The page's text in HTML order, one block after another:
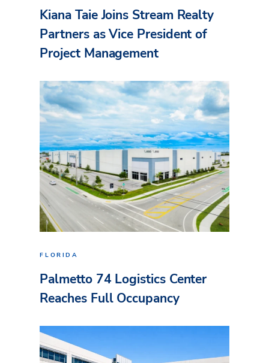
Kiana Taie Joins Stream Realty
Partners as Vice President of
Project Management
FLORIDA
Palmetto 74 Logistics Center
Reaches Full Occupancy